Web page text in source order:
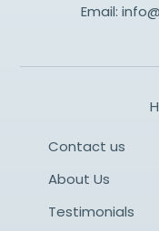
Email:
Contact us
About Us
Testimonials